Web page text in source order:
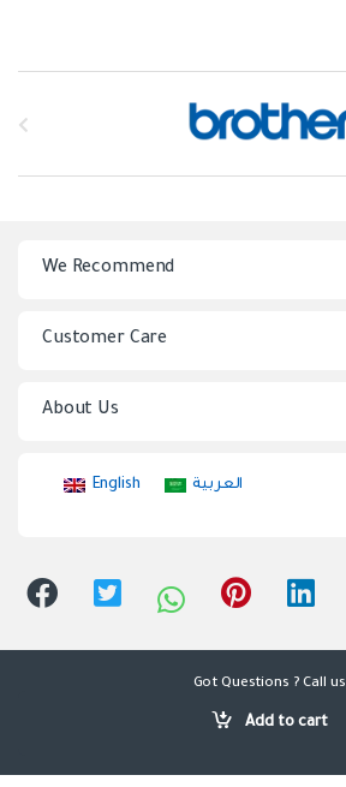
Add to cart
We Recommend
Customer Care
About Us
English العربية
Got Questions ? Call us
0501040535,